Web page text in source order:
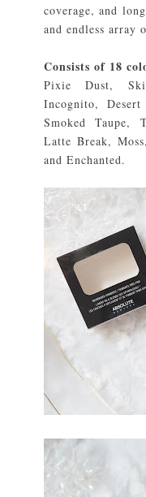
coverage, and
and endless array
Consists of 18
Pixie Dust,
Incognito,
Smoked Taupe,
Latte Break,
and Enchanted.